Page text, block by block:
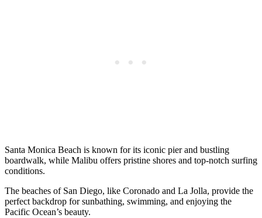
Santa Monica Beach is known for its iconic pier and bustling
boardwalk, while Malibu offers pristine shores and top-notch surfing
conditions.
The beaches of San Diego, like Coronado and La Jolla, provide the
perfect backdrop for sunbathing, swimming, and enjoying the
Pacific Ocean’s beauty.